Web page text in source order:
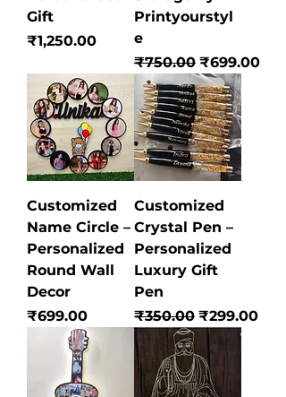
Gift
Price
₹1,250.00
Printyourstyl
e
Regular Price
₹750.00 Sale Price
₹699.00
Customized
Name Circle –
Personalized
Round Wall
Decor
Price
₹699.00
Customized
Crystal Pen –
Personalized
Luxury Gift
Pen
Regular Price
₹350.00 Sale Price
₹299.00